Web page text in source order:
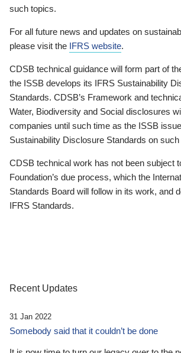
such topics.
For all future news and updates on
please visit the IFRS website.
CDSB technical guidance will form part of
the ISSB develops its IFRS Sustainability
Standards. CDSB’s Framework and
Water, Biodiversity and Social disclosures
companies until such time as the ISSB
Sustainability Disclosure Standards on
CDSB technical work has not been subject
Foundation’s due process, which the
Standards Board will follow in its work, and
IFRS Standards.
Recent Updates
31 Jan 2022
Somebody said that it couldn’t be done